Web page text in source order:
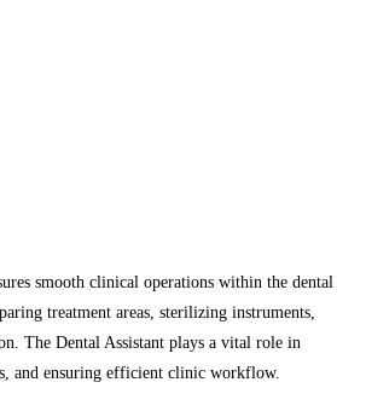
smooth clinical operations within the dental
treatment areas, sterilizing instruments,
The Dental Assistant plays a vital role in
and ensuring efficient clinic workflow.